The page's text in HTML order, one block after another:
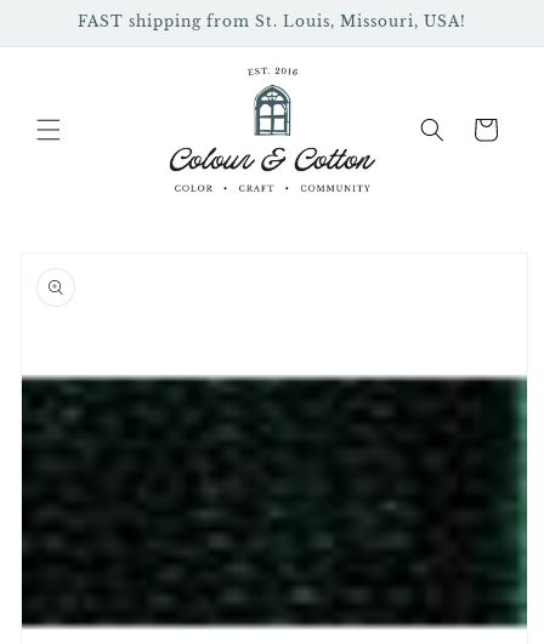
Skip toFAST shipping from St. Louis, Missouri, USA!
Cart
product
information